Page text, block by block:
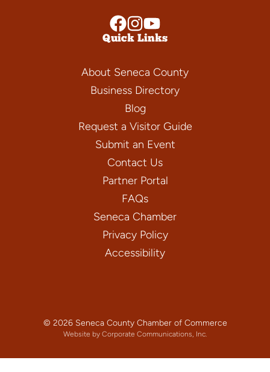
Quick Links
About Seneca County
Business Directory
Blog
Request a Visitor Guide
Submit an Event
Contact Us
Partner Portal
FAQs
Seneca Chamber
Privacy Policy
Accessibility
© 2026 Seneca County Chamber of Commerce
Website by Corporate Communications, Inc.